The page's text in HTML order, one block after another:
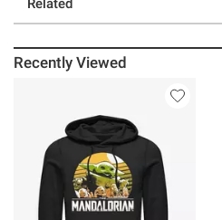
Recently Viewed